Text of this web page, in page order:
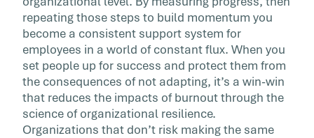
repeating those steps to build momentum you
become a consistent support system for
employees in a world of constant flux. When you
set people up for success and protect them from
the consequences of not adapting, it’s a win-win
that reduces the impacts of burnout through the
science of organizational resilience.
Organizations that don’t risk making the same